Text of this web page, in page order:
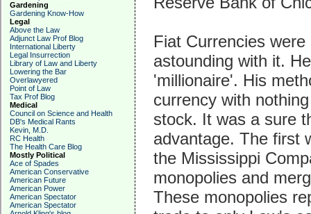
Gardening
Gardening Know-How
Legal
Above the Law
Adjunct Law Prof Blog
International Liberty
Legal Insurrection
Library of Law and Liberty
Lowering the Bar
Overlawyered
Point of Law
Tax Prof Blog
Medical
Council on Science and Health
DB's Medical Rants
Kevin, M.D.
RC Health
The Health Care Blog
Mostly Political
Ace of Spades
American Conservative
American Future
American Power
American Spectator
American Spectator
Fiat Currencies
astounding with it.
'millionaire'. His
currency with
stock. It was a sure
advantage. The first
the Mississippi
monopolies and
These monopolies